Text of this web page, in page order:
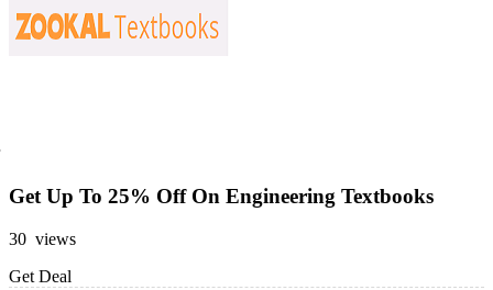
Get Up To 25% Off On Engineering Textbooks
30 views
Get Deal